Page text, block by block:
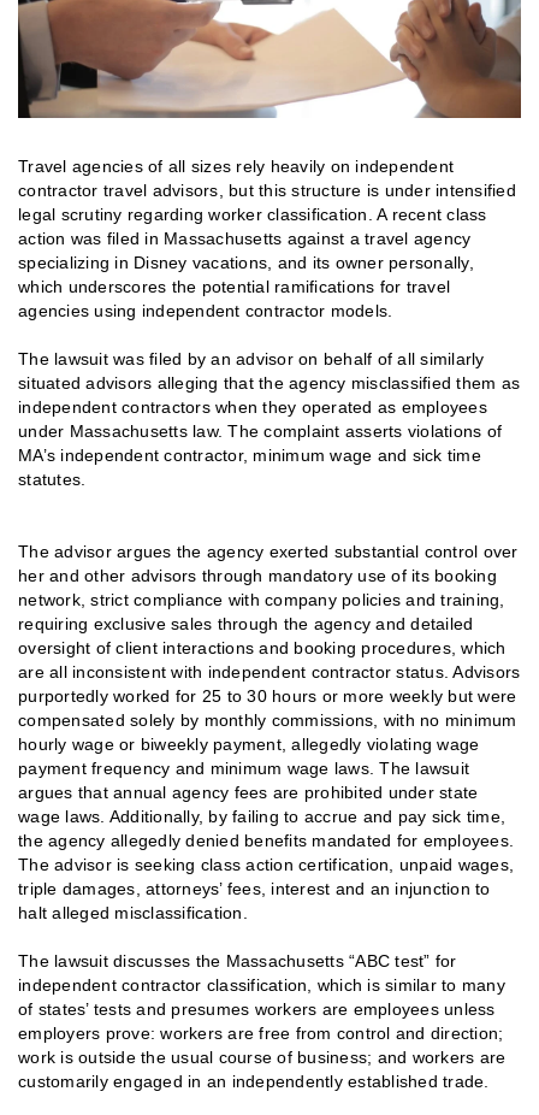
Travel agencies of all sizes rely heavily on independent
contractor travel advisors, but this structure is under intensified
legal scrutiny regarding worker classification. A recent class
action was filed in Massachusetts against a travel agency
specializing in Disney vacations, and its owner personally,
which underscores the potential ramifications for travel
agencies using independent contractor models.
The lawsuit was filed by an advisor on behalf of all similarly
situated advisors alleging that the agency misclassified them as
independent contractors when they operated as employees
under Massachusetts law. The complaint asserts violations of
MA’s independent contractor, minimum wage and sick time
statutes.
The advisor argues the agency exerted substantial control over
her and other advisors through mandatory use of its booking
network, strict compliance with company policies and training,
requiring exclusive sales through the agency and detailed
oversight of client interactions and booking procedures, which
are all inconsistent with independent contractor status. Advisors
purportedly worked for 25 to 30 hours or more weekly but were
compensated solely by monthly commissions, with no minimum
hourly wage or biweekly payment, allegedly violating wage
payment frequency and minimum wage laws. The lawsuit
argues that annual agency fees are prohibited under state
wage laws. Additionally, by failing to accrue and pay sick time,
the agency allegedly denied benefits mandated for employees.
The advisor is seeking class action certification, unpaid wages,
triple damages, attorneys’ fees, interest and an injunction to
halt alleged misclassification.
The lawsuit discusses the Massachusetts “ABC test” for
independent contractor classification, which is similar to many
of states’ tests and presumes workers are employees unless
employers prove: workers are free from control and direction;
work is outside the usual course of business; and workers are
customarily engaged in an independently established trade.